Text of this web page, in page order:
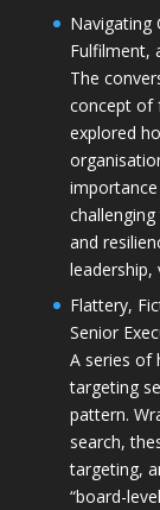
Navigating
Fulfilment,
The
concept of
explored
and
Flattery,
Senior
A series of
targeting
pattern.
search,
targeting,
“board-